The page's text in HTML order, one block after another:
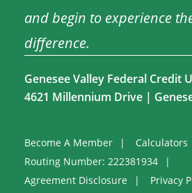
and begin to experience
difference.
Genesee Valley Federal Credit
4621 Millennium Drive |
Become A Member Calculators
Routing Number: 222381934
Agreement Disclosure
Privacy